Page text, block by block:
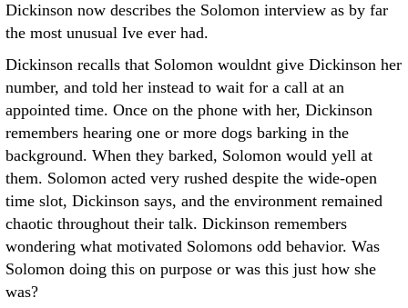
Dickinson now describes the Solomon interview as by far
the most unusual Ive ever had.
Dickinson recalls that Solomon wouldnt give Dickinson her
number, and told her instead to wait for a call at an
appointed time. Once on the phone with her, Dickinson
remembers hearing one or more dogs barking in the
background. When they barked, Solomon would yell at
them. Solomon acted very rushed despite the wide-open
time slot, Dickinson says, and the environment remained
chaotic throughout their talk. Dickinson remembers
wondering what motivated Solomons odd behavior. Was
Solomon doing this on purpose or was this just how she
was?